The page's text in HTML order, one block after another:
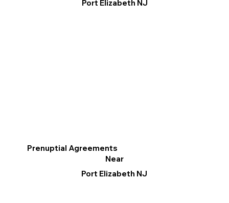
Port Elizabeth NJ
Prenuptial Agreements
Near
Port Elizabeth NJ